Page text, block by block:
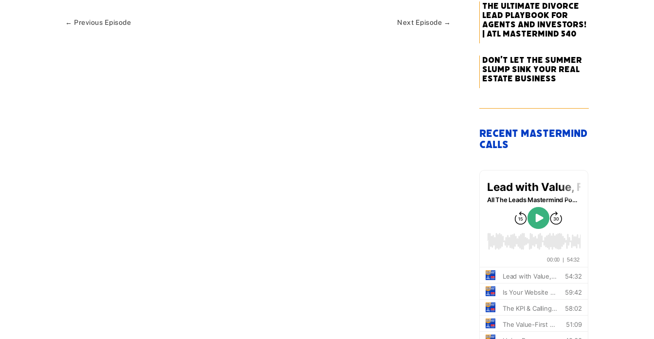
← Previous Episode Next Episode →
The Ultimate Divorce
Lead Playbook for
Agents and Investors!
| ATL Mastermind 540
Don’t Let the Summer
Slump Sink Your Real
Estate Business
Recent Mastermind
Calls